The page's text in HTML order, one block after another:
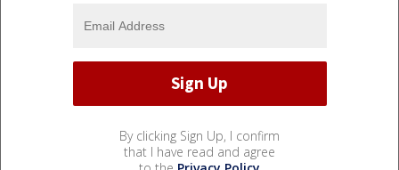
By clicking Sign Up, I confirm
that I have read and agree